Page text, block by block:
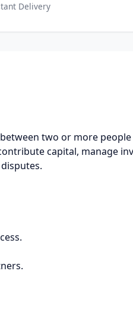
Delivery
two or more
capital, manage